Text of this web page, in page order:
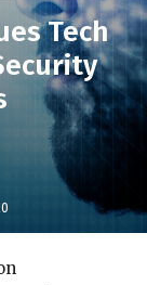
Tech